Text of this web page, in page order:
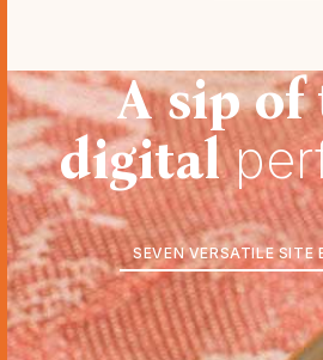
A sip of
digital
SEVEN VERSATILE SITE